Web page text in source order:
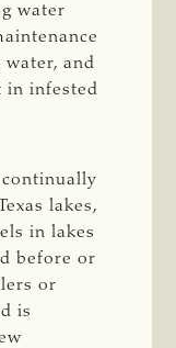
water
and
in infested
lakes,
in lakes
before or
or
is